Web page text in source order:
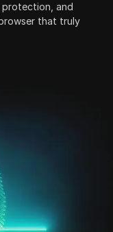
protection, and
that truly